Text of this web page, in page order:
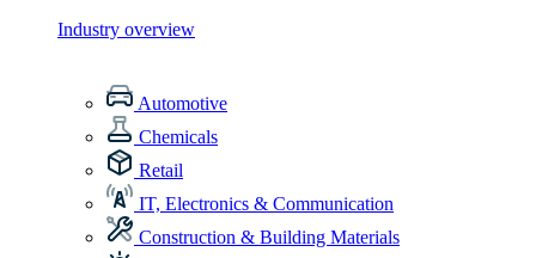
Industry overview
Automotive
Chemicals
Retail
IT, Electronics & Communication
Construction & Building Materials